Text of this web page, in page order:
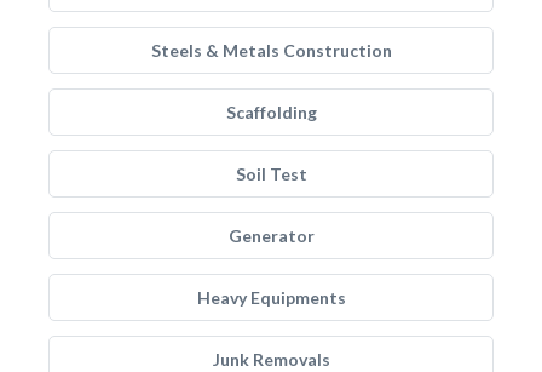
Steels & Metals Construction
Scaffolding
Soil Test
Generator
Heavy Equipments
Junk Removals